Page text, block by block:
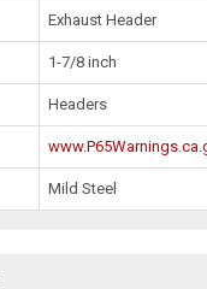
Exhaust Header
1-7/8 inch
Headers
Mild Steel